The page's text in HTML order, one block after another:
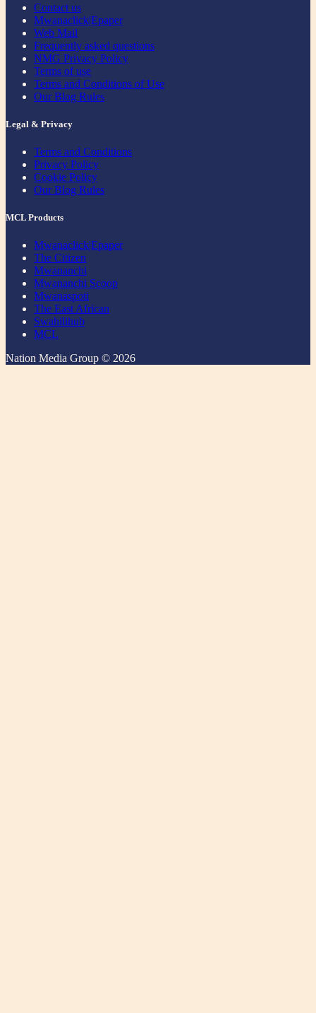
Contact us
Mwanaclick|Epaper
Web Mail
Frequently asked questions
NMG Privacy Policy
Terms of use
Terms and Conditions of Use
Our Blog Rules
Legal & Privacy
Terms and Conditions
Privacy Policy
Cookie Policy
Our Blog Rules
MCL Products
Mwanaclick|Epaper
The Citizen
Mwananchi
Mwananchi Scoop
Mwanaspoti
The East African
Swahilihub
MCL
Nation Media Group © 2026